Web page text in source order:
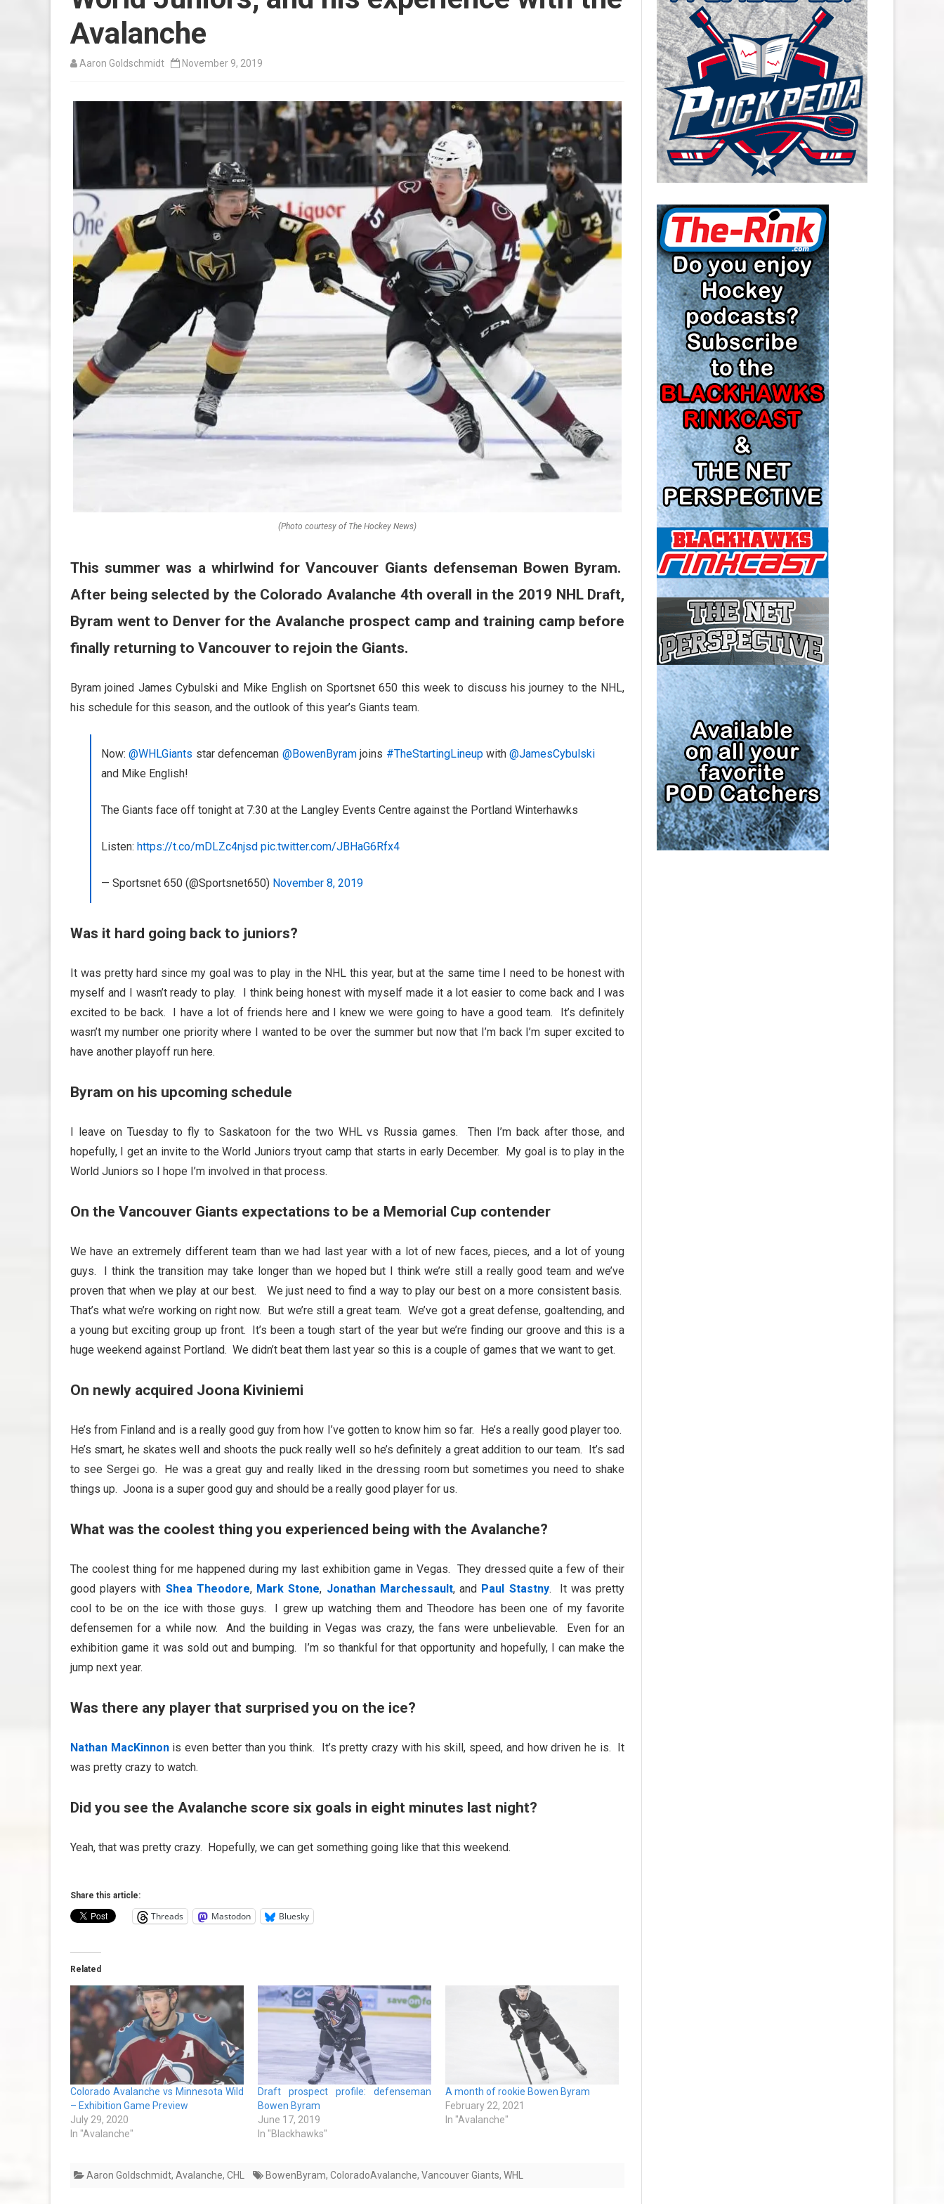
AHL-ROCKFORD ICEHOGS
CAROLINA HURRICANES SALARY
CAP
CHICAGO BLACKHAWKS SALARY
CAP
COLORADO AVALANCHE SALARY
CAP
COLUMBUS BLUE JACKETS
SALARY CAP
DETROIT RED WINGS SALARY
CAP
EDMONTON OILERS SALARY CAP
FLORIDA PANTHERS SALARY CAP
LOS ANGELES KINGS SALARY
CAP
MINNESOTA WILD SALARY CAP
MONTREAL CANADIENS SALARY
CAP
NASHVILLE PREDATORS SALARY
CAP
NEW JERSEY DEVILS SALARY CAP
NEW YORK ISLANDERS SALARY
CAP
NEW YORK RANGERS SALARY
CAP
OTTAWA SENATORS SALARY CAP
PHILADELPHIA FLYERS SALARY
CAP
PITTSBURGH PENGUINS SALARY
CAP
SAN JOSE SHARKS SALARY CAP
SEATTLE KRAKEN SALARY CAP
ST. LOUIS BLUES SALARY CAP
TAMPA BAY LIGHTNING SALARY
CAP
TORONTO MAPLE LEAFS SALARY
Avalanche
Aaron Goldschmidt November 9, 2019
(Photo courtesy of The Hockey News)
This summer was a whirlwind for Vancouver Giants defenseman Bowen Byram.
After being selected by the Colorado Avalanche 4th overall in the 2019 NHL Draft,
Byram went to Denver for the Avalanche prospect camp and training camp before
finally returning to Vancouver to rejoin the Giants.
Byram joined James Cybulski and Mike English on Sportsnet 650 this week to discuss his journey to the NHL,
his schedule for this season, and the outlook of this year’s Giants team.
Now:@WHLGiants star defenceman @BowenByramjoins #TheStartingLineupwith@JamesCybulski
and Mike English!
The Giants face off tonight at 7:30 at the Langley Events Centre against the Portland Winterhawks
Listen: https://t.co/mDLZc4njsd pic.twitter.com/JBHaG6Rfx4
— Sportsnet 650 (@Sportsnet650) November 8, 2019
Was it hard going back to juniors?
It was pretty hard since my goal was to play in the NHL this year, but at the same time I need to be honest with
myself and I wasn’t ready to play. I think being honest with myself made it a lot easier to come back and I was
excited to be back. I have a lot of friends here and I knew we were going to have a good team. It’s definitely
wasn’t my number one priority where I wanted to be over the summer but now that I’m back I’m super excited to
have another playoff run here.
Byram on his upcoming schedule
I leave on Tuesday to fly to Saskatoon for the two WHL vs Russia games. Then I’m back after those, and
hopefully, I get an invite to the World Juniors tryout camp that starts in early December. My goal is to play in the
World Juniors so I hope I’m involved in that process.
On the Vancouver Giants expectations to be a Memorial Cup contender
We have an extremely different team than we had last year with a lot of new faces, pieces, and a lot of young
guys. I think the transition may take longer than we hoped but I think we’re still a really good team and we’ve
proven that when we play at our best. We just need to find a way to play our best on a more consistent basis.
That’s what we’re working on right now. But we’re still a great team. We’ve got a great defense, goaltending, and
a young but exciting group up front. It’s been a tough start of the year but we’re finding our groove and this is a
huge weekend against Portland. We didn’t beat them last year so this is a couple of games that we want to get.
On newly acquired Joona Kiviniemi
He’s from Finland and is a really good guy from how I’ve gotten to know him so far. He’s a really good player too.
He’s smart, he skates well and shoots the puck really well so he’s definitely a great addition to our team. It’s sad
to see Sergei go. He was a great guy and really liked in the dressing room but sometimes you need to shake
things up. Joona is a super good guy and should be a really good player for us.
What was the coolest thing you experienced being with the Avalanche?
The coolest thing for me happened during my last exhibition game in Vegas. They dressed quite a few of their
good players with Shea Theodore, Mark Stone, Jonathan Marchessault, and Paul Stastny. It was pretty
cool to be on the ice with those guys. I grew up watching them and Theodore has been one of my favorite
defensemen for a while now. And the building in Vegas was crazy, the fans were unbelievable. Even for an
exhibition game it was sold out and bumping. I’m so thankful for that opportunity and hopefully, I can make the
jump next year.
Was there any player that surprised you on the ice?
Nathan MacKinnonis even better than you think. It’s pretty crazy with his skill, speed, and how driven he is. It
was pretty crazy to watch.
Did you see the Avalanche score six goals in eight minutes last night?
Yeah, that was pretty crazy. Hopefully, we can get something going like that this weekend.
Share this article:
Threads Mastodon Bluesky
Related
Colorado Avalanche vs Minnesota Wild
– Exhibition Game Preview
July 29, 2020
In "Avalanche"
Draft prospect profile: defenseman
Bowen Byram
June 17, 2019
In "Blackhawks"
A month of rookie Bowen Byram
February 22, 2021
In "Avalanche"
Aaron Goldschmidt, Avalanche, CHL BowenByram, ColoradoAvalanche, Vancouver Giants, WHL